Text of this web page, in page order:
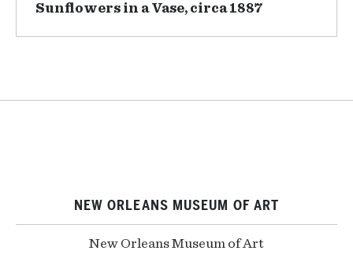
Sunflowers in a Vase, circa 1887
NEW ORLEANS MUSEUM OF ART
New Orleans Museum of Art